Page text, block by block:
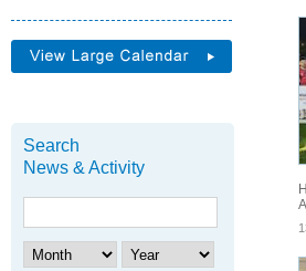
Search
News & Activity